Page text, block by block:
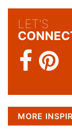
LET'S
MORE